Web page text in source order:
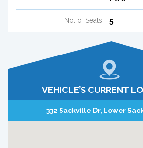
No. of Seats 5
VEHICLE’S CURRENT
332 Sackville Dr, Lower